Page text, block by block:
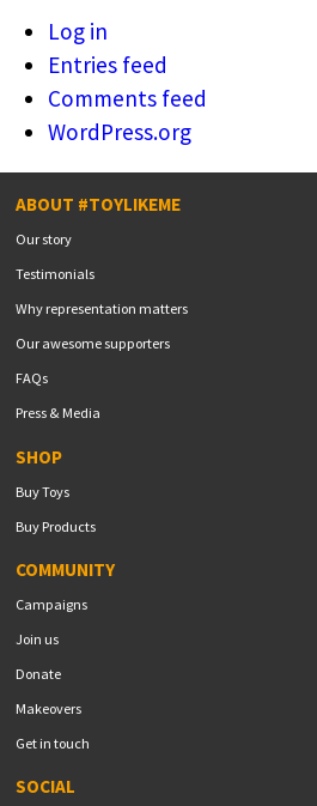
Log in
Entries feed
Comments feed
WordPress.org
ABOUT #TOYLIKEME
Our story
Testimonials
Why representation matters
Our awesome supporters
FAQs
Press & Media
SHOP
Buy Toys
Buy Products
COMMUNITY
Campaigns
Join us
Donate
Makeovers
Get in touch
SOCIAL